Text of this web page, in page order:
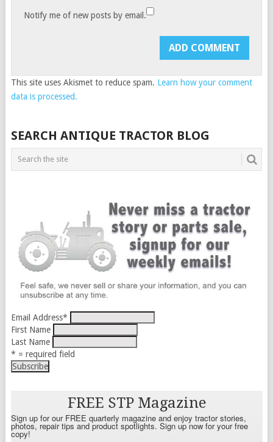
Notify me of new posts by email.
This site uses Akismet to reduce spam. Learn how your comment
data is processed.
SEARCH ANTIQUE TRACTOR BLOG
Email Address*
First Name
Last Name
* = required field